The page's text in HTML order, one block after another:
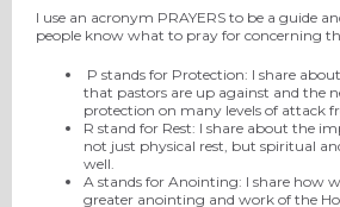
I use an acronym PRAYERS to be a guide
people know what to pray for concerning
P stands for Protection: I share
that pastors are up against and the
protection on many levels of attack
R stand for Rest: I share about the
not just physical rest, but spiritual
well.
A stands for Anointing: I share how
greater anointing and work of the